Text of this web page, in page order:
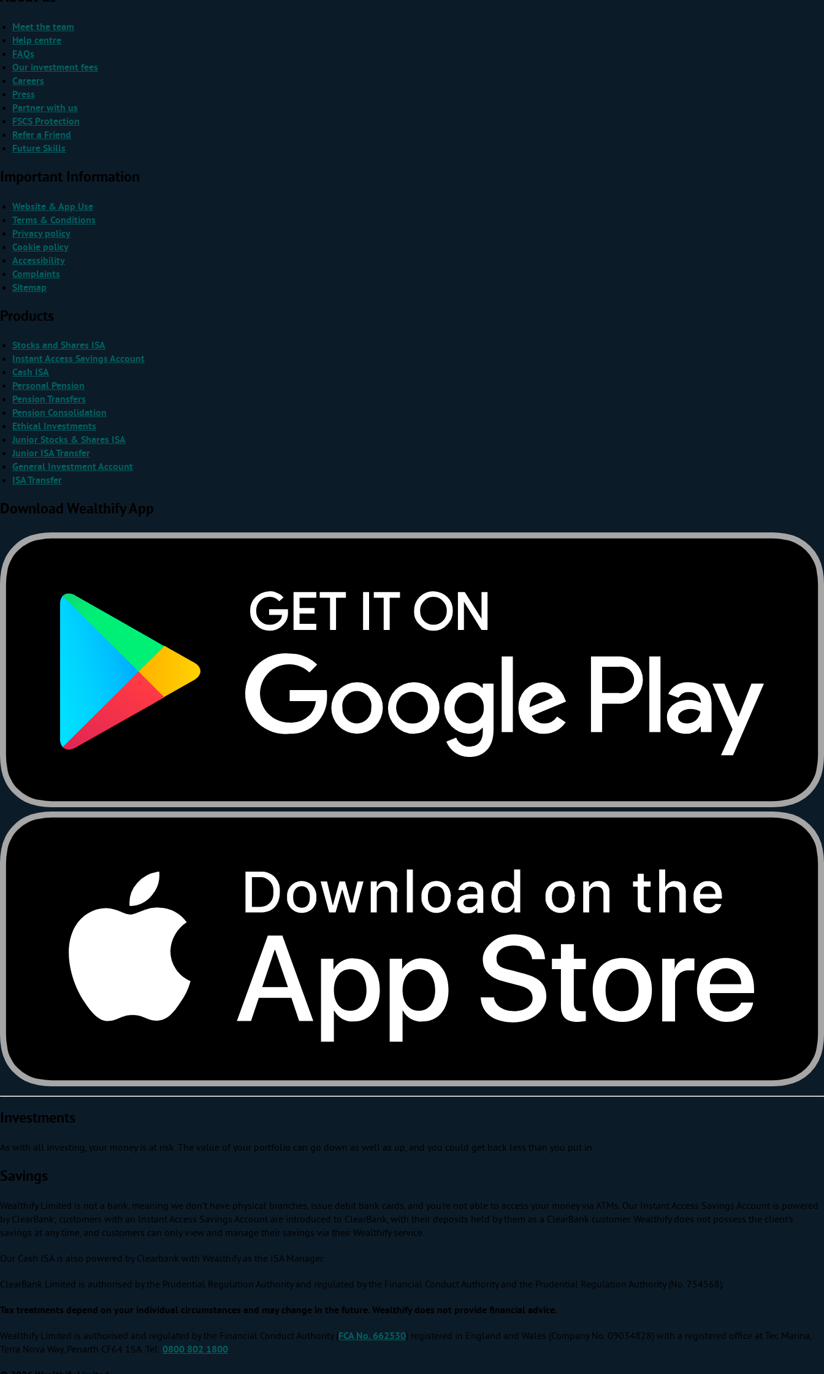
Meet the team
Help centre
FAQs
Our investment fees
Careers
Press
Partner with us
FSCS Protection
Refer a Friend
Future Skills
Important Information
Website & App Use
Terms & Conditions
Privacy policy
Cookie policy
Accessibility
Complaints
Sitemap
Products
Stocks and Shares ISA
Instant Access Savings Account
Cash ISA
Personal Pension
Pension Transfers
Pension Consolidation
Ethical Investments
Junior Stocks & Shares ISA
Junior ISA Transfer
General Investment Account
ISA Transfer
Download Wealthify App
Investments
As with all investing, your money is at risk. The value of your portfolio can go down as well as up, and you could get back less than you put in.
Savings
Wealthify Limited is not a bank, meaning we don’t have physical branches, issue debit bank cards, and you’re not able to access your money via ATMs. Our Instant Access Savings Account is powered
by ClearBank; customers with an Instant Access Savings Account are introduced to ClearBank, with their deposits held by them as a ClearBank customer. Wealthify does not possess the client’s
savings at any time, and customers can only view and manage their savings via their Wealthify service.
Our Cash ISA is also powered by Clearbank with Wealthify as the ISA Manager.
ClearBank Limited is authorised by the Prudential Regulation Authority and regulated by the Financial Conduct Authority and the Prudential Regulation Authority (No. 754568).
Tax treatments depend on your individual circumstances and may change in the future. Wealthify does not provide financial advice.
Wealthify Limited is authorised and regulated by the Financial Conduct Authority (FCA No. 662530) registered in England and Wales (Company No. 09034828) with a registered office at Tec Marina,
Terra Nova Way, Penarth CF64 1SA. Tel: 0800 802 1800.